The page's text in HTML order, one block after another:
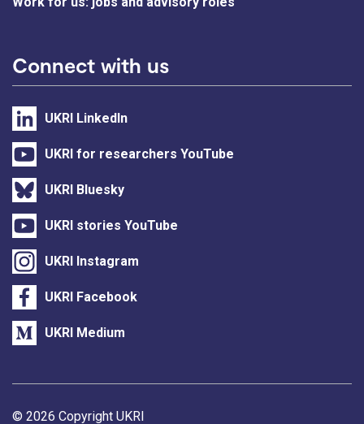
Connect with us
UKRI LinkedIn
UKRI for researchers YouTube
UKRI Bluesky
UKRI stories YouTube
UKRI Instagram
UKRI Facebook
UKRI Medium
Support links
© 2026 Copyright UKRI